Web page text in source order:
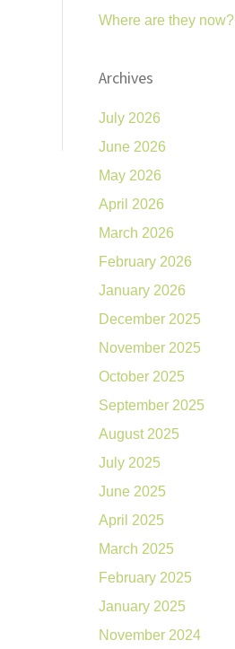
Where are they now?
Archives
July 2026
June 2026
May 2026
April 2026
March 2026
February 2026
January 2026
December 2025
November 2025
October 2025
September 2025
August 2025
July 2025
June 2025
April 2025
March 2025
February 2025
January 2025
November 2024